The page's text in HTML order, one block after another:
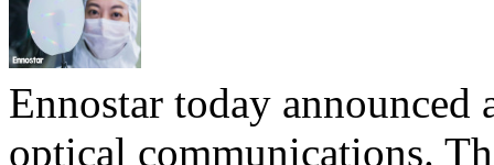
Ennostar today
optical communications.